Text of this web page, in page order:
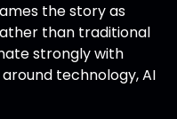
the story as
than traditional
strongly with
technology, AI